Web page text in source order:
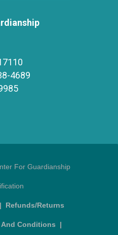
4689
For Guardianship
| Refunds/Returns
And Conditions |